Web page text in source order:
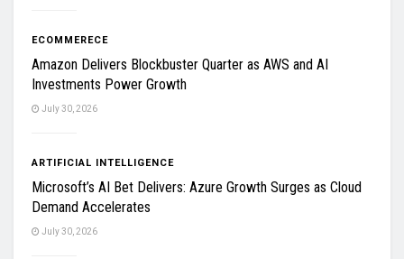
ECOMMERECE
Amazon Delivers Blockbuster Quarter as AWS and AI
Investments Power Growth
July 30, 2026
ARTIFICIAL INTELLIGENCE
Microsoft’s AI Bet Delivers: Azure Growth Surges as Cloud
Demand Accelerates
July 30, 2026